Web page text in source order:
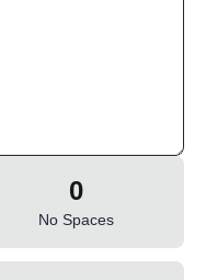
0
No Spaces